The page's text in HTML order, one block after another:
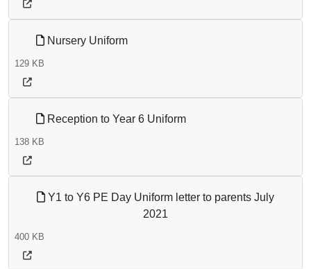
Nursery Uniform
129 KB
Reception to Year 6 Uniform
138 KB
Y1 to Y6 PE Day Uniform letter to parents July
2021
400 KB